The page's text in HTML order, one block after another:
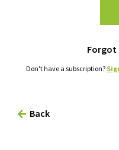
Forgot
Don't have a subscription?
Back